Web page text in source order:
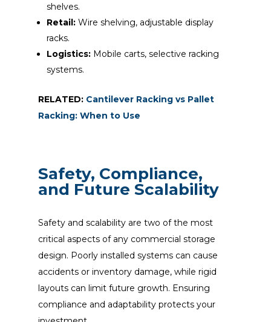
shelves.
Retail:Wire shelving, adjustable display
racks.
Logistics:Mobile carts, selective racking
systems.
RELATED: Cantilever Racking vs Pallet
Racking: When to Use
Safety, Compliance,
and Future Scalability
Safety and scalability are two of the most
critical aspects of any commercial storage
design. Poorly installed systems can cause
accidents or inventory damage, while rigid
layouts can limit future growth. Ensuring
compliance and adaptability protects your